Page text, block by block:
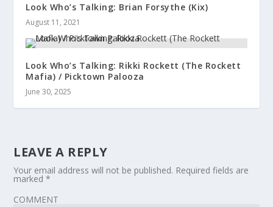
Look Who’s Talking: Brian Forsythe (Kix)
August 11, 2021
Look Who’s Talking: Rikki Rockett (The Rockett
Mafia) / Picktown Palooza
June 30, 2025
LEAVE A REPLY
Your email address will not be published. Required fields are
marked*
COMMENT